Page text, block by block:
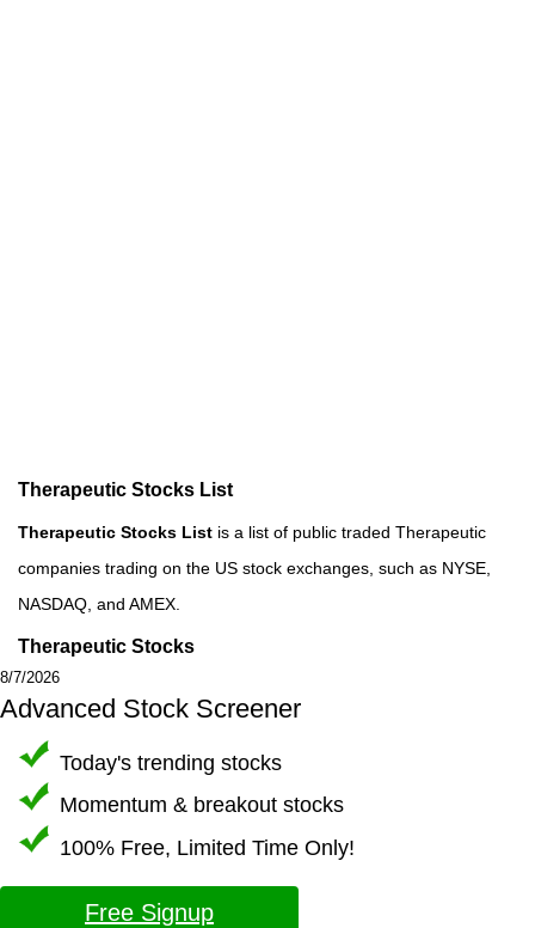
Therapeutic Stocks List
Therapeutic Stocks List is a list of public traded Therapeutic
companies trading on the US stock exchanges, such as NYSE,
NASDAQ, and AMEX.
Therapeutic Stocks
8/7/2026
Advanced Stock Screener
Today's trending stocks
Momentum & breakout stocks
100% Free, Limited Time Only!
Free Signup